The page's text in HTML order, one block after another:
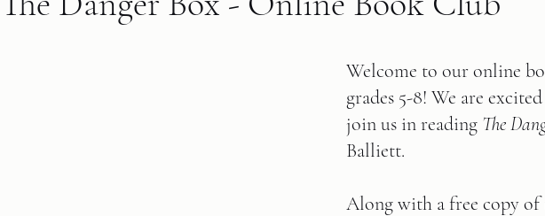
Welcome to our online
grades 5-8! We are
join us in reading The
Balliett.
Along with a free copy of